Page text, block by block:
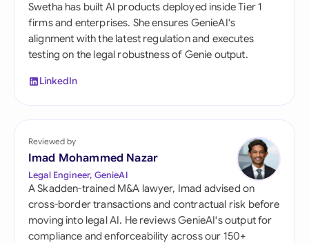
Swetha has built AI products deployed inside Tier 1
firms and enterprises. She ensures GenieAI's
alignment with the latest regulation and executes
testing on the legal robustness of Genie output.
LinkedIn
Reviewed by
Imad Mohammed Nazar
Legal Engineer, GenieAI
A Skadden-trained M&A lawyer, Imad advised on
cross-border transactions and contractual risk before
moving into legal AI. He reviews GenieAI's output for
compliance and enforceability across our 150+